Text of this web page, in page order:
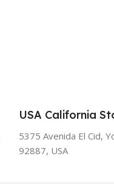
USA California
5375 Avenida El Cid,
92887, USA